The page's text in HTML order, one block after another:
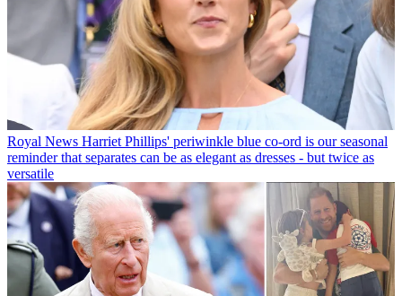
Royal News Harriet Phillips' periwinkle blue co-ord is our seasonal
reminder that separates can be as elegant as dresses - but twice as
versatile